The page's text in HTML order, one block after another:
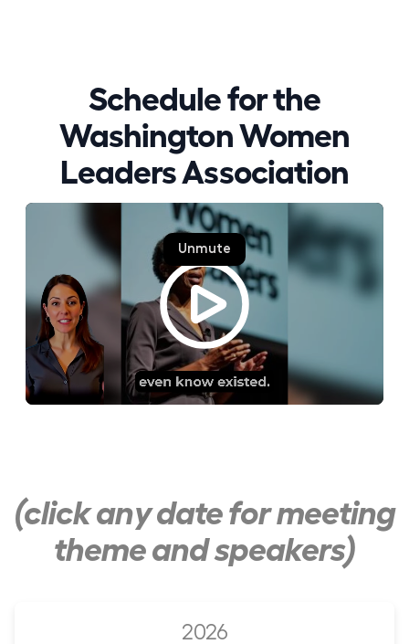
Schedule for the
Washington Women
Leaders Association
(click any date for meeting
theme and speakers)
2026